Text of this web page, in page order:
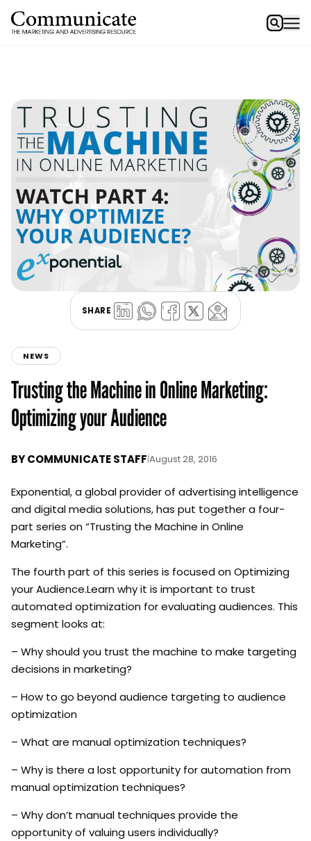
SHARE
NEWS
Trusting the Machine in Online Marketing:
Optimizing your Audience
BYCOMMUNICATE STAFF|August 28, 2016
Exponential, a global provider of advertising intelligence
and digital media solutions, has put together a four-
part series on “Trusting the Machine in Online
Marketing”.
The fourth part of this series is focused on Optimizing
your Audience.Learn why it is important to trust
automated optimization for evaluating audiences. This
segment looks at:
– Why should you trust the machine to make targeting
decisions in marketing?
– How to go beyond audience targeting to audience
optimization
– What are manual optimization techniques?
– Why is there a lost opportunity for automation from
manual optimization techniques?
– Why don’t manual techniques provide the
opportunity of valuing users individually?